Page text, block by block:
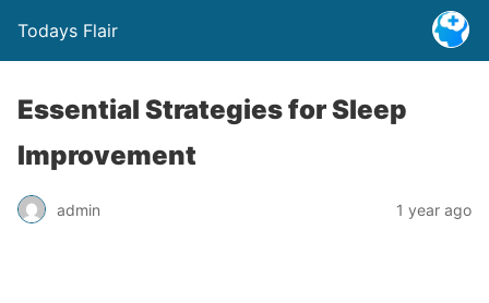
Todays Flair
Essential Strategies for Sleep
Improvement
admin 1 year ago